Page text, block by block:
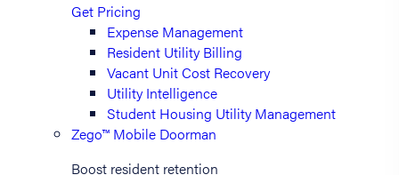
Get Pricing
Expense Management
Resident Utility Billing
Vacant Unit Cost Recovery
Utility Intelligence
Student Housing Utility Management
Zego™ Mobile Doorman
Boost resident retention